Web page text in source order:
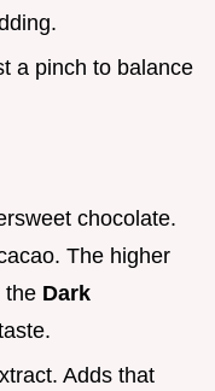
a pinch to balance
chocolate.
The higher
the Dark
Adds that